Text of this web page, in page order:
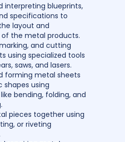
interpreting blueprints,
specifications to
layout and
of the metal products.
and cutting
using specialized tools
saws, and lasers.
forming metal sheets
shapes using
bending, folding, and
pieces together using
or riveting